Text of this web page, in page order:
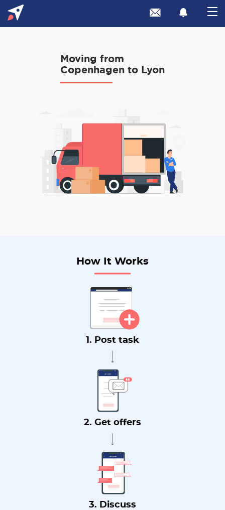
Moving from
Copenhagen to Lyon
How It Works
1. Post task
2. Get offers
3. Discuss